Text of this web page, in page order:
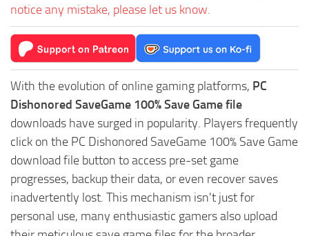
notice any mistake, please let us know.
With the evolution of online gaming platforms, PC
Dishonored SaveGame 100% Save Game file
downloads have surged in popularity. Players frequently
click on the PC Dishonored SaveGame 100% Save Game
download file button to access pre-set game
progresses, backup their data, or even recover saves
inadvertently lost. This mechanism isn't just for
personal use, many enthusiastic gamers also upload